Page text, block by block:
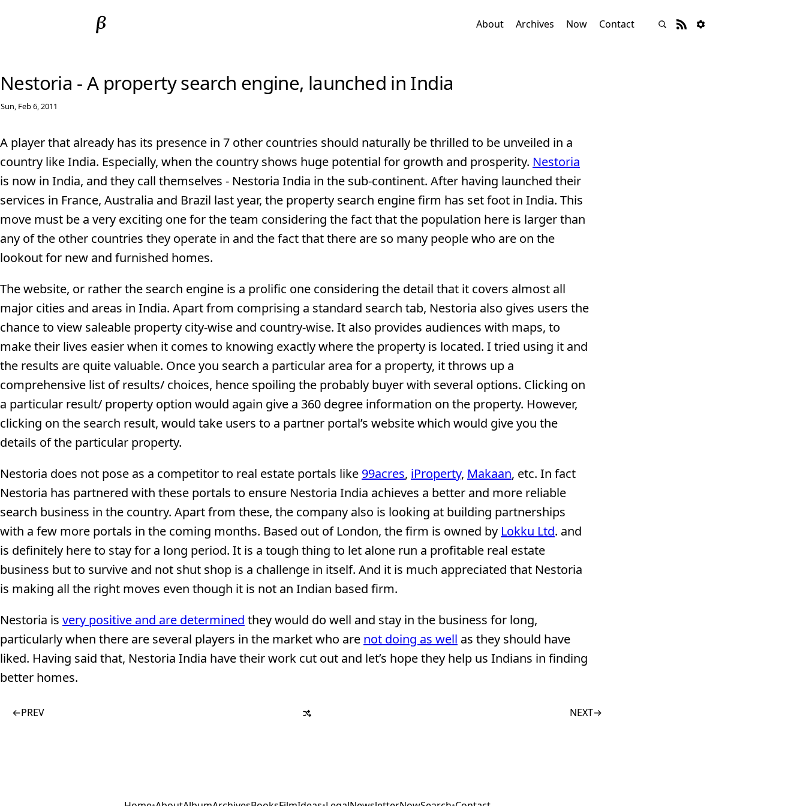
About Archives Now Contact
Nestoria - A property search engine, launched in India
Sun, Feb 6, 2011
A player that already has its presence in 7 other countries should naturally be thrilled to be unveiled in a
country like India. Especially, when the country shows huge potential for growth and prosperity. Nestoria
is now in India, and they call themselves - Nestoria India in the sub-continent. After having launched their
services in France, Australia and Brazil last year, the property search engine firm has set foot in India. This
move must be a very exciting one for the team considering the fact that the population here is larger than
any of the other countries they operate in and the fact that there are so many people who are on the
lookout for new and furnished homes.
The website, or rather the search engine is a prolific one considering the detail that it covers almost all
major cities and areas in India. Apart from comprising a standard search tab, Nestoria also gives users the
chance to view saleable property city-wise and country-wise. It also provides audiences with maps, to
make their lives easier when it comes to knowing exactly where the property is located. I tried using it and
the results are quite valuable. Once you search a particular area for a property, it throws up a
comprehensive list of results/ choices, hence spoiling the probably buyer with several options. Clicking on
a particular result/ property option would again give a 360 degree information on the property. However,
clicking on the search result, would take users to a partner portal’s website which would give you the
details of the particular property.
Nestoria does not pose as a competitor to real estate portals like 99acres, iProperty, Makaan, etc. In fact
Nestoria has partnered with these portals to ensure Nestoria India achieves a better and more reliable
search business in the country. Apart from these, the company also is looking at building partnerships
with a few more portals in the coming months. Based out of London, the firm is owned by Lokku Ltd. and
is definitely here to stay for a long period. It is a tough thing to let alone run a profitable real estate
business but to survive and not shut shop is a challenge in itself. And it is much appreciated that Nestoria
is making all the right moves even though it is not an Indian based firm.
Nestoria is very positive and are determined they would do well and stay in the business for long,
particularly when there are several players in the market who are not doing as well as they should have
liked. Having said that, Nestoria India have their work cut out and let’s hope they help us Indians in finding
better homes.
←PREV NEXT→